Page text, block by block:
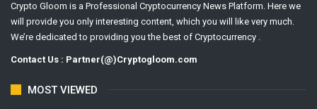
Crypto Gloom is a Professional Cryptocurrency News Platform. Here we
will provide you only interesting content, which you will like very much.
We’re dedicated to providing you the best of Cryptocurrency .
Contact Us : Partner(@)Cryptogloom.com
MOST VIEWED